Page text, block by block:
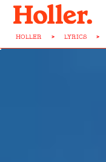
HOLLER > LYRICS >